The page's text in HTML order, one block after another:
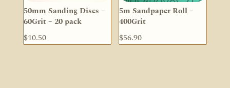
50mm Sanding Discs –
60Grit – 20 pack
$10.50
5m Sandpaper Roll –
400Grit
$56.90